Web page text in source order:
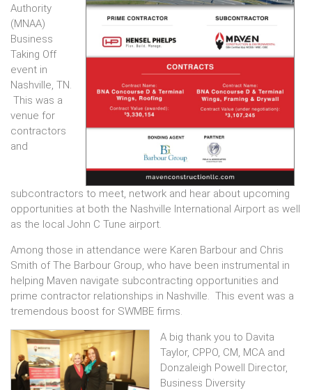
Authority
(MNAA)
Business
Taking Off
event in
Nashville, TN.
This was a
venue for
contractors
and
subcontractors to meet, network and hear about upcoming
opportunities at both the Nashville International Airport as well
as the local John C Tune airport.
Among those in attendance were Karen Barbour and Chris
Smith of The Barbour Group, who have been instrumental in
helping Maven navigate subcontracting opportunities and
prime contractor relationships in Nashville. This event was a
tremendous boost for SWMBE firms.
A big thank you to Davita
Taylor, CPPO, CM, MCA and
Donzaleigh Powell Director,
Business Diversity